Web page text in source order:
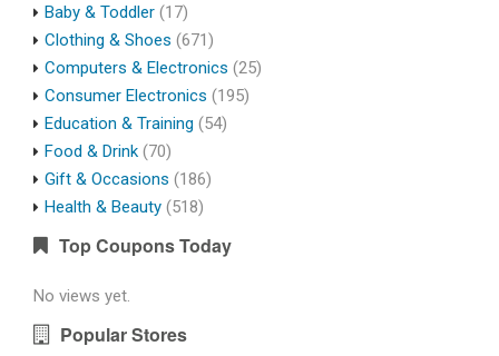
Baby & Toddler (17)
Clothing & Shoes (671)
Computers & Electronics (25)
Consumer Electronics (195)
Education & Training (54)
Food & Drink (70)
Gift & Occasions (186)
Health & Beauty (518)
Top Coupons Today
No views yet.
Popular Stores